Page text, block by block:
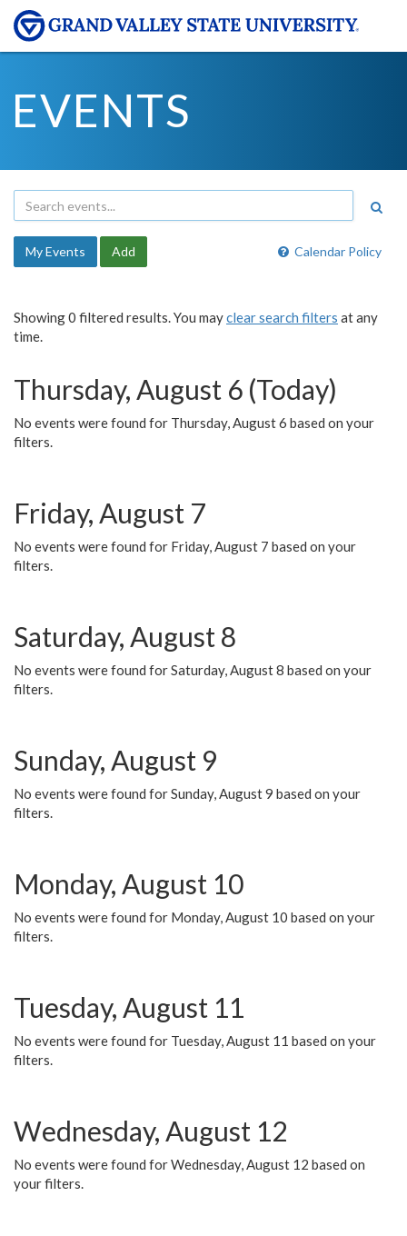
EVENTS
Calendar Policy
My Events Add
Showing 0 filtered results. You mayclear search filters at any
time.
Thursday, August 6 (Today)
No events were found for Thursday, August 6 based on your
filters.
Friday, August 7
No events were found for Friday, August 7 based on your
filters.
Saturday, August 8
No events were found for Saturday, August 8 based on your
filters.
Sunday, August 9
No events were found for Sunday, August 9 based on your
filters.
Monday, August 10
No events were found for Monday, August 10 based on your
filters.
Tuesday, August 11
No events were found for Tuesday, August 11 based on your
filters.
Wednesday, August 12
No events were found for Wednesday, August 12 based on
your filters.